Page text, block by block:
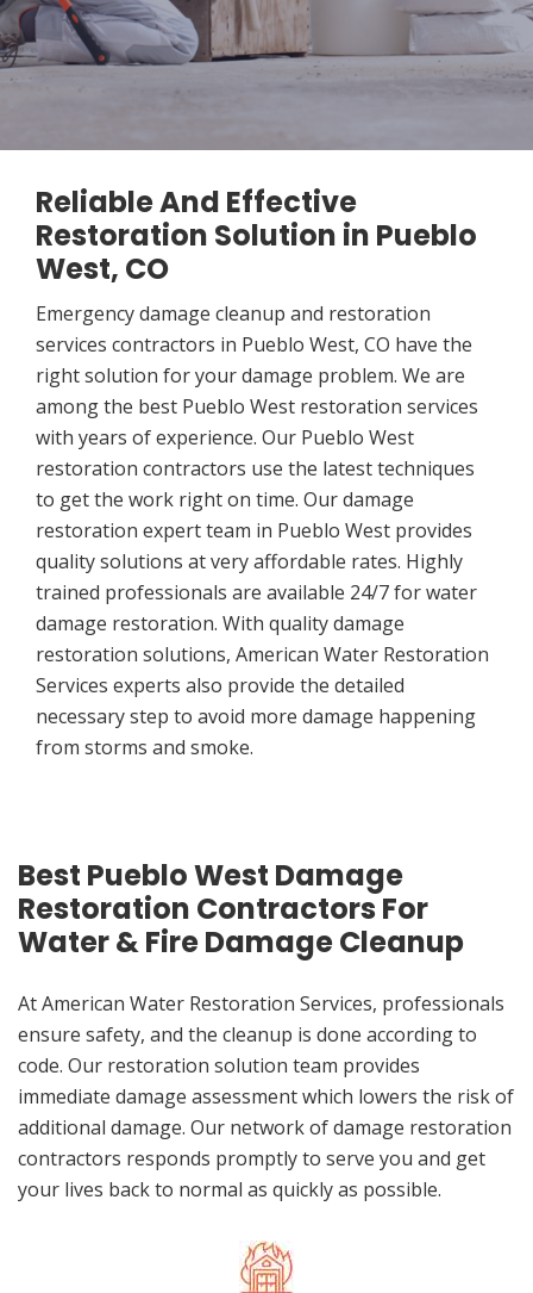
Reliable And Effective
Restoration Solution in Pueblo
West, CO
Emergency damage cleanup and restoration
services contractors in Pueblo West, CO have the
right solution for your damage problem. We are
among the best Pueblo West restoration services
with years of experience. Our Pueblo West
restoration contractors use the latest techniques
to get the work right on time. Our damage
restoration expert team in Pueblo West provides
quality solutions at very affordable rates. Highly
trained professionals are available 24/7 for water
damage restoration. With quality damage
restoration solutions, American Water Restoration
Services experts also provide the detailed
necessary step to avoid more damage happening
from storms and smoke.
Best Pueblo West Damage
Restoration Contractors For
Water & Fire Damage Cleanup
At American Water Restoration Services, professionals
ensure safety, and the cleanup is done according to
code. Our restoration solution team provides
immediate damage assessment which lowers the risk of
additional damage. Our network of damage restoration
contractors responds promptly to serve you and get
your lives back to normal as quickly as possible.